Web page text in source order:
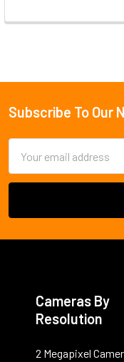
Footer
Subscribe To Our
Address
Cameras By
Resolution
2 Megapixel